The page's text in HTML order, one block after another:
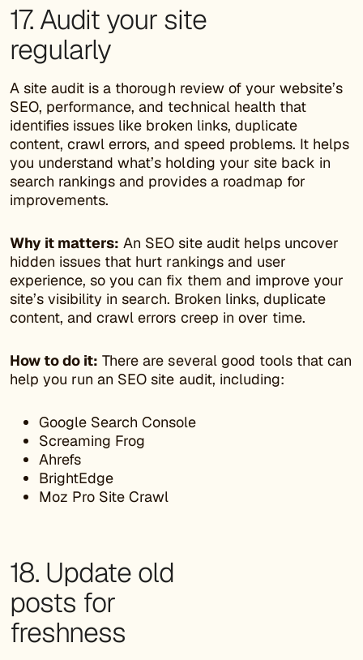
17. Audit your site
regularly
A site audit is a thorough review of your website’s
SEO, performance, and technical health that
identifies issues like broken links, duplicate
content, crawl errors, and speed problems. It helps
you understand what’s holding your site back in
search rankings and provides a roadmap for
improvements.
Why it matters: An SEO site audit helps uncover
hidden issues that hurt rankings and user
experience, so you can fix them and improve your
site’s visibility in search. Broken links, duplicate
content, and crawl errors creep in over time.
How to do it: There are several good tools that can
help you run an SEO site audit, including:
Google Search Console
Screaming Frog
Ahrefs
BrightEdge
Moz Pro Site Crawl
18. Update old
posts for
freshness